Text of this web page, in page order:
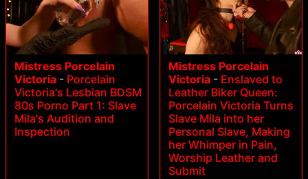
Mistress Porcelain
Victoria - Porcelain
Victoria's Lesbian BDSM
80s Porno Part 1: Slave
Mila's Audition and
Inspection
Mistress Porcelain
Victoria - Enslaved to
Leather Biker Queen:
Porcelain Victoria Turns
Slave Mila into her
Personal Slave, Making
her Whimper in Pain,
Worship Leather and
Submit